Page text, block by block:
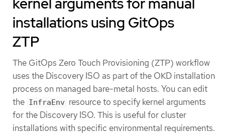
installations using GitOps
ZTP
The GitOps Zero Touch Provisioning (ZTP) workflow
uses the Discovery ISO as part of the OKD installation
process on managed bare-metal hosts. You can edit
the InfraEnv resource to specify kernel arguments
for the Discovery ISO. This is useful for cluster
installations with specific environmental requirements.